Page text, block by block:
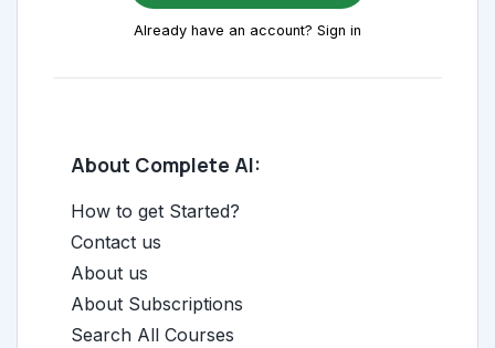
Already have an account? Sign in
About Complete AI:
How to get Started?
Contact us
About us
About Subscriptions
Search All Courses